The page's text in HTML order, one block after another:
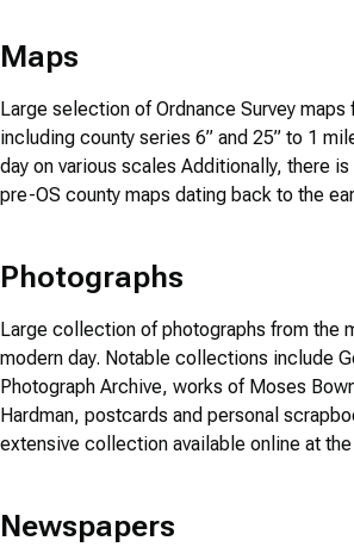
Maps
Large selection of Ordnance Survey
including county series 6” and 25” to 1
day on various scales Additionally, there
pre-OS county maps dating back to the
Photographs
Large collection of photographs from the
modern day. Notable collections include
Photograph Archive, works of Moses
Hardman, postcards and personal
extensive collection available online at the
Newspapers